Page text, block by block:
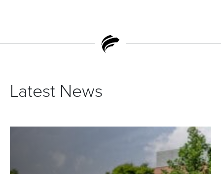
Latest News